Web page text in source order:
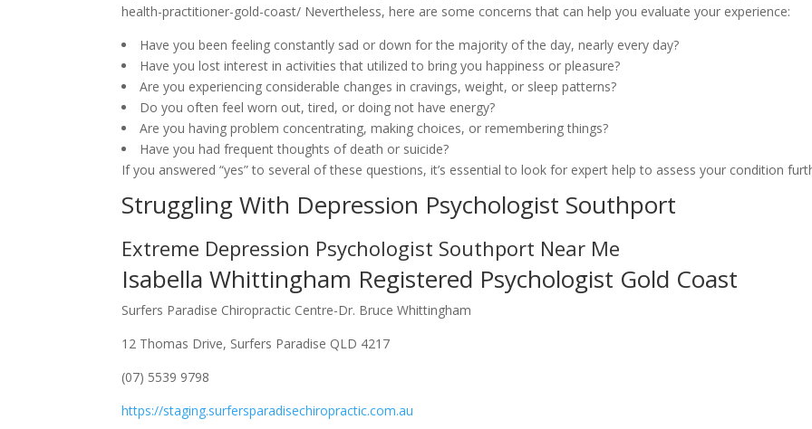
health-practitioner-gold-coast/ Nevertheless, here are some concerns that can help you evaluate your experience:
Have you been feeling constantly sad or down for the majority of the day, nearly every day?
Have you lost interest in activities that utilized to bring you happiness or pleasure?
Are you experiencing considerable changes in cravings, weight, or sleep patterns?
Do you often feel worn out, tired, or doing not have energy?
Are you having problem concentrating, making choices, or remembering things?
Have you had frequent thoughts of death or suicide?
If you answered “yes” to several of these questions, it’s essential to look for expert help to assess your condition
Struggling With Depression Psychologist Southport
Extreme Depression Psychologist Southport Near Me
Isabella Whittingham Registered Psychologist Gold Coast
Surfers Paradise Chiropractic Centre-Dr. Bruce Whittingham
12 Thomas Drive, Surfers Paradise QLD 4217
(07) 5539 9798
https://staging.surfersparadisechiropractic.com.au